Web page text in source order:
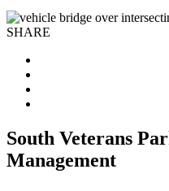
SHARE
South Veterans
Management